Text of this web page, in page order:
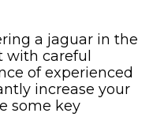
a jaguar in the
with careful
of experienced
increase your
some key